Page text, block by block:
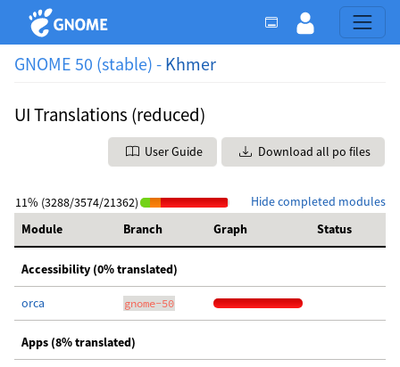
GNOME 50 (stable) - Khmer
UI Translations (reduced)
User Guide Download all po files
Hide completed modules
11% (3288/3574/21362)
Module
Branch Graph Status
Accessibility (0% translated)
orca gnome-50
Apps (8% translated)